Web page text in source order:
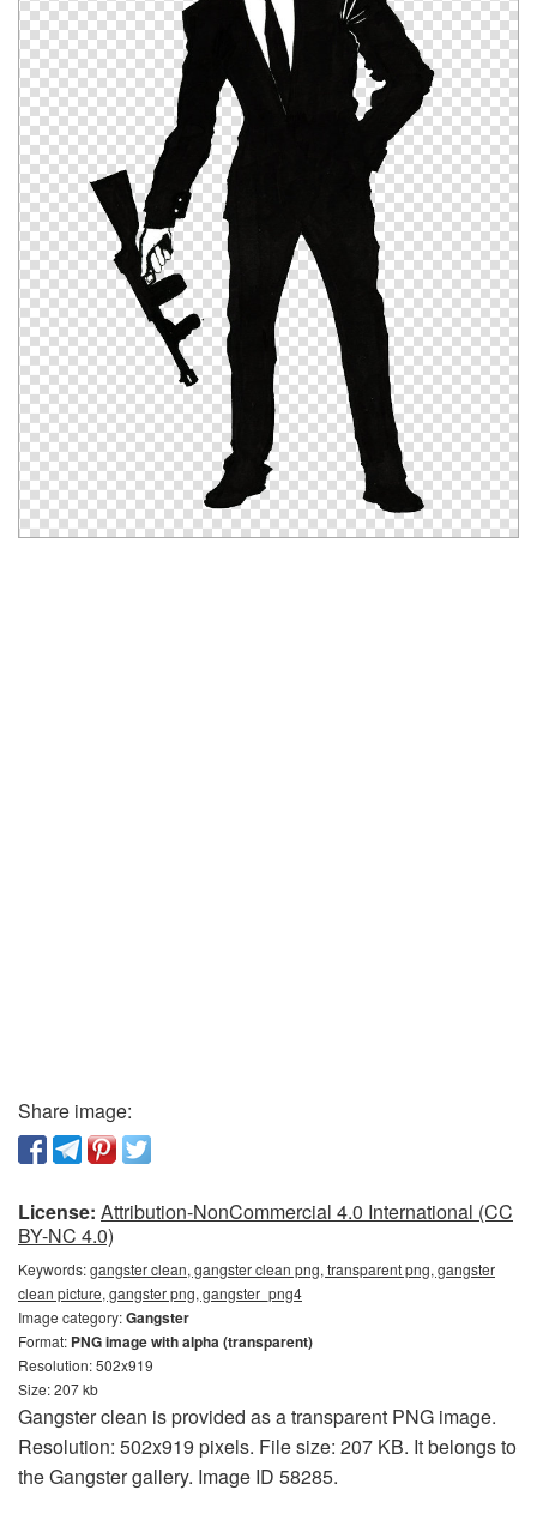
Share image:
License: Attribution-NonCommercial 4.0 International (CC
BY-NC 4.0)
Keywords:gangster clean, gangster clean png, transparent png, gangster
clean picture, gangster png, gangster_png4
Image category:Gangster
Format: PNG image with alpha (transparent)
Resolution: 502x919
Size: 207 kb
Gangster clean is provided as a transparent PNG image.
Resolution: 502x919 pixels. File size: 207 KB. It belongs to
the Gangster gallery. Image ID 58285.